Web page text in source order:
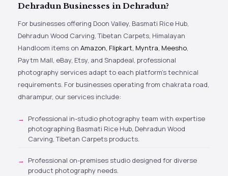
Dehradun Businesses in Dehradun?
For businesses offering Doon Valley, Basmati Rice Hub,
Dehradun Wood Carving, Tibetan Carpets, Himalayan
Handloom items on Amazon, Flipkart, Myntra, Meesho,
Paytm Mall, eBay, Etsy, and Snapdeal, professional
photography services adapt to each platform’s technical
requirements. For businesses operating from chakrata road,
dharampur, our services include:
Professional in-studio photography team with expertise
photographing Basmati Rice Hub, Dehradun Wood
Carving, Tibetan Carpets products.
Professional on-premises studio designed for diverse
product photography needs.